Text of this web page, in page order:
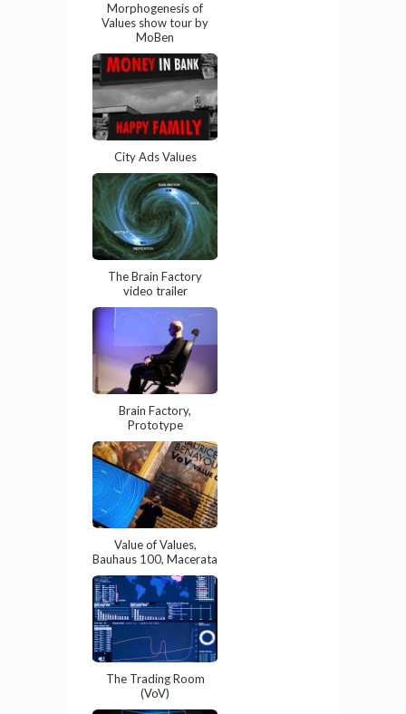
Morphogenesis of
Values show tour by
MoBen
City Ads Values
The Brain Factory
video trailer
Brain Factory,
Prototype
Value of Values,
Bauhaus 100, Macerata
The Trading Room
(VoV)